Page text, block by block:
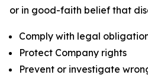
or in good-faith belief that
Comply with legal
Protect Company rights
Prevent or investigate